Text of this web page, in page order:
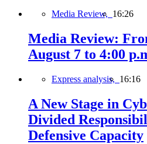
Media Review, 16:26
Media Review:
August 7 to 4:00
Express analysis, 16:16
A New Stage in
Divided
Defensive Capacity